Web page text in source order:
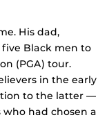
His dad,
five Black men to
(PGA) tour.
in the early
to the latter —
had chosen a